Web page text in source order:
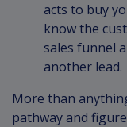
acts to buy
know the
sales funnel
another lead.
More than
pathway and